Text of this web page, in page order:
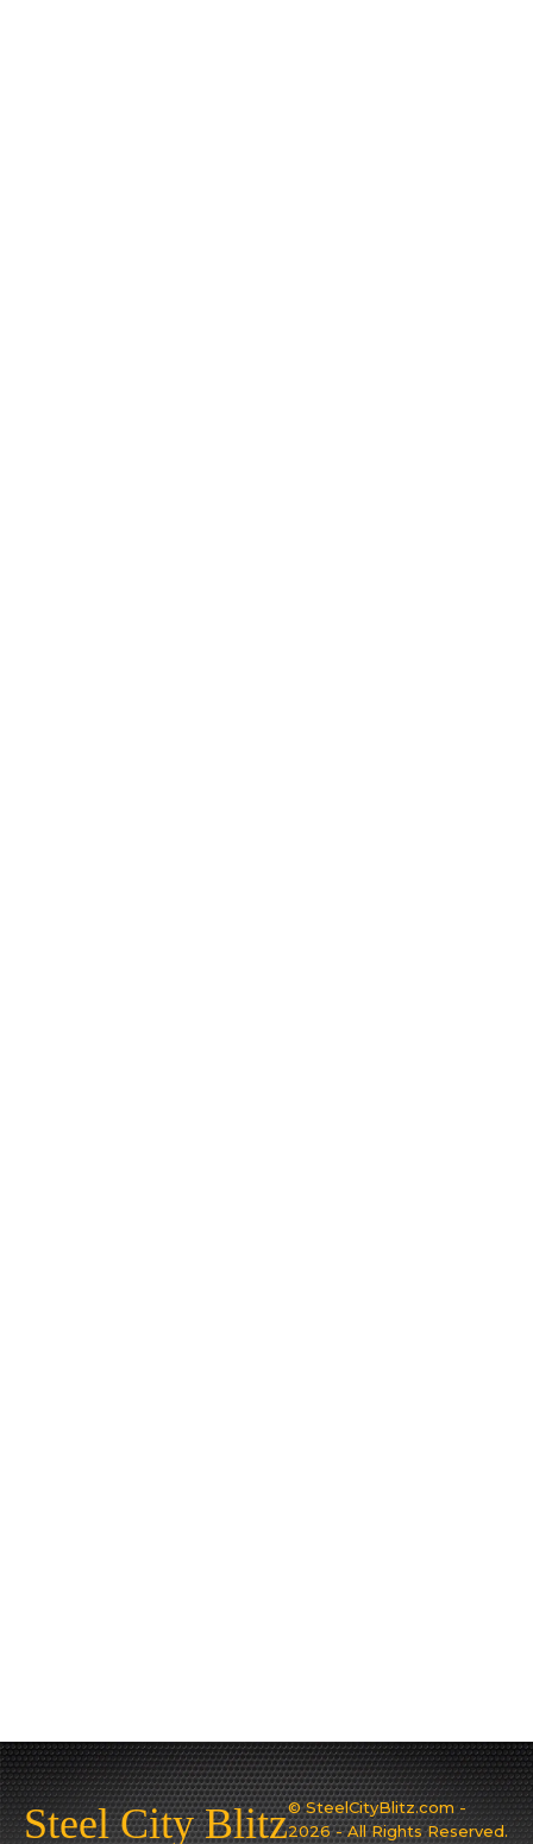
Steel City Blitz© SteelCityBlitz.com -
2026 - All Rights Reserved.